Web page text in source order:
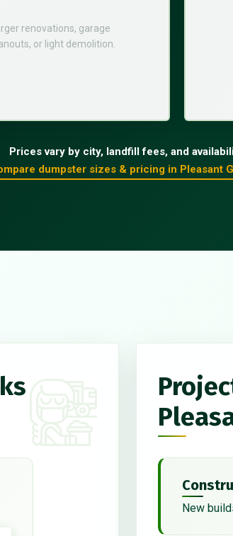
renovations, garage
or light demolition.
Prices vary by city, landfill fees, and
dumpster sizes & pricing in Pleasant
New